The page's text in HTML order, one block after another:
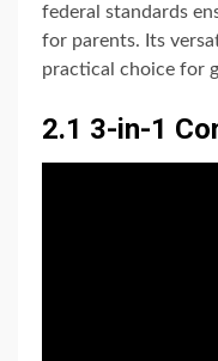
federal standards
for parents. Its
practical choice for
2.1 3-in-1